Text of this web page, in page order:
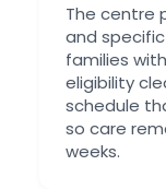
The centre
and
families
eligibility
schedule
so care
weeks.